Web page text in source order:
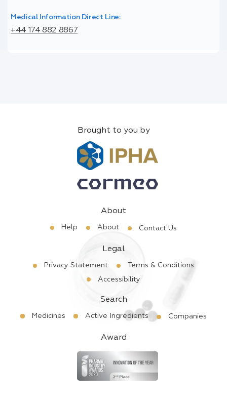
Medical Information Direct Line:
+44 174 882 8867
Brought to you by
About
Help About Contact Us
Legal
Privacy Statement
Terms & Conditions
Accessibility
Search
Medicines Active Ingredients Companies
Award